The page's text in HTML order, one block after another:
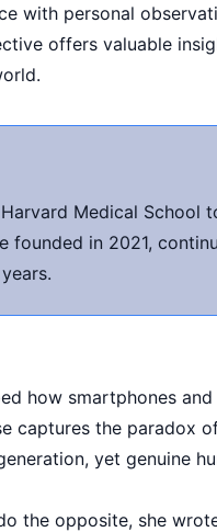
with personal
offers valuable
Medical School
founded in 2021,
how smartphones
captures the paradox
yet genuine
the opposite, she